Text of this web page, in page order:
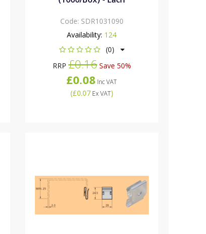
Code: SDR1031090
Availability: 124
(0)
RRP£0.16Save 50%
£0.08 Inc VAT
(£0.07Ex VAT)